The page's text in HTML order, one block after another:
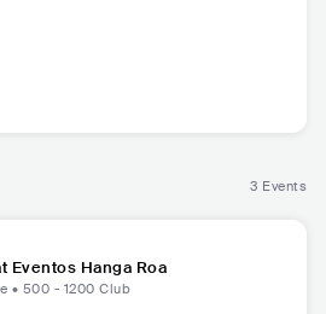
3 Events
Eventos Hanga Roa
• 500 - 1200 Club